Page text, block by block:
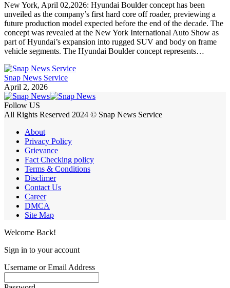
New York, April 02,2026: Hyundai Boulder concept has been
unveiled as the company’s first hard core off roader, previewing a
future production model expected before the end of the decade. The
concept was revealed at the New York International Auto Show as
part of Hyundai’s expansion into rugged SUV and body on frame
vehicle segments. The Hyundai Boulder concept represents…
Snap News Service
April 2, 2026
Follow US
All Rights Reserved 2024 © Snap News Service
About
Privacy Policy
Grievance
Fact Checking policy
Terms & Conditions
Disclimer
Contact Us
Career
DMCA
Site Map
Welcome Back!
Sign in to your account
Username or Email Address